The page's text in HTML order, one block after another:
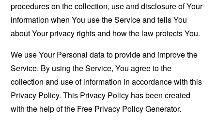
procedures on the collection, use and disclosure of Your
information when You use the Service and tells You
about Your privacy rights and how the law protects You.
We use Your Personal data to provide and improve the
Service. By using the Service, You agree to the
collection and use of information in accordance with this
Privacy Policy. This Privacy Policy has been created
with the help of the Free Privacy Policy Generator.